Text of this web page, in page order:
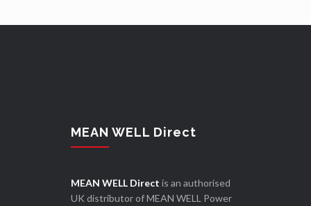
MEAN WELL Direct
MEAN WELL Direct is an authorised
UK distributor of MEAN WELL Power